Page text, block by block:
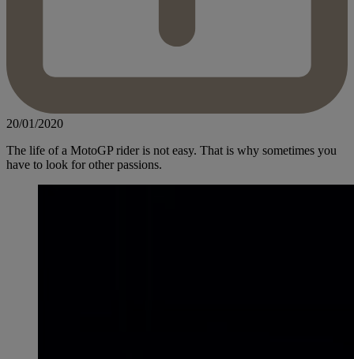
20/01/2020
The life of a MotoGP rider is not easy. That is why sometimes you
have to look for other passions.